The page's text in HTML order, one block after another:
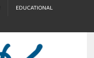
EDUCATIONAL